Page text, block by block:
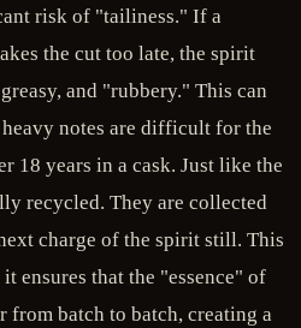
risk of "tailiness." If a
the cut too late, the spirit
and "rubbery." This can
notes are difficult for the
18 years in a cask. Just like the
recycled. They are collected
charge of the spirit still. This
ensures that the "essence" of
batch to batch, creating a